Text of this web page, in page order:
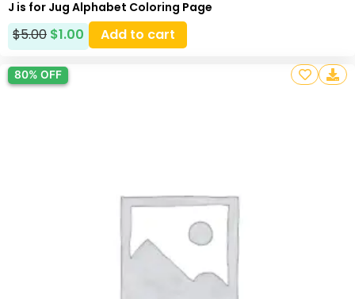
J is for Jug Alphabet Coloring Page
$5.00 $1.00 Add to cart
80% OFF